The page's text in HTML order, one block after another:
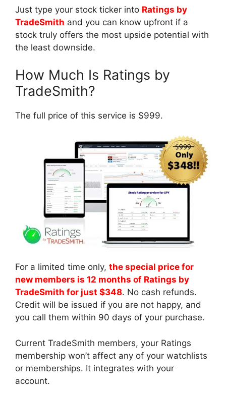
Just type your stock ticker into Ratings by
TradeSmith and you can know upfront if a
stock truly offers the most upside potential with
the least downside.
How Much Is Ratings by
TradeSmith?
The full price of this service is $999.
For a limited time only, the special price for
new members is 12 months of Ratings by
TradeSmith for just $348. No cash refunds.
Credit will be issued if you are not happy, and
you call them within 90 days of your purchase.
Current TradeSmith members, your Ratings
membership won’t affect any of your watchlists
or memberships. It integrates with your
account.